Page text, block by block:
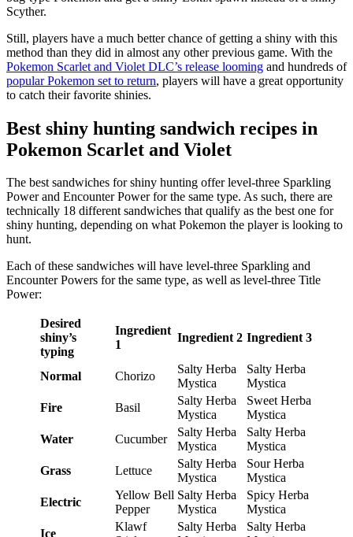
Scyther.
Still, players have a much better chance of getting a shiny with this
method than they did in almost any other previous game. With the
Pokemon Scarlet and Violet DLC’s release looming and hundreds of
popular Pokemon set to return, players will have a great opportunity
to catch their favorite shinies.
Best shiny hunting sandwich recipes in
Pokemon Scarlet and Violet
The best sandwiches for shiny hunting offer level-three Sparkling
Power and Encounter Power for the same type. As such, there are
technically 18 different sandwiches that qualify as the best one for
shiny hunting, depending on what Pokemon the player is looking to
hunt.
Each of these sandwiches will have level-three Sparkling and
Encounter Powers for the same type, as well as level-three Title
Power:
Desired
shiny’s
typing
Ingredient
1
Ingredient 2 Ingredient 3
Normal Chorizo
Salty Herba
Mystica
Salty Herba
Mystica
Fire
Basil
Salty Herba
Mystica
Sweet Herba
Mystica
Water
Cucumber
Salty Herba
Mystica
Salty Herba
Mystica
Grass
Lettuce
Salty Herba
Mystica
Sour Herba
Mystica
Electric
Yellow Bell
Pepper
Salty Herba
Mystica
Spicy Herba
Mystica
Ice
Klawf
Salty Herba
Salty Herba